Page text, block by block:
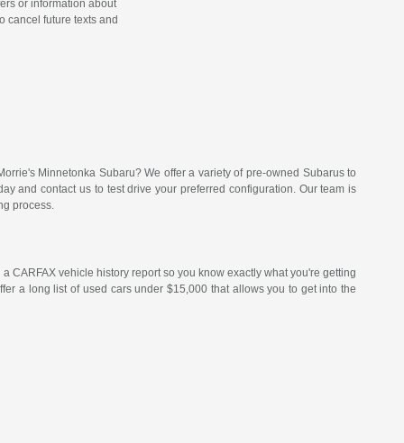
or information about
cancel future texts and
Minnetonka Subaru? We offer a variety of pre-owned Subarus to
and contact us to test drive your preferred configuration. Our team is
process.
vehicle history report so you know exactly what you're getting
a long list of used cars under $15,000 that allows you to get into the